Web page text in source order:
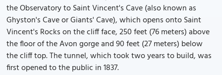
the Observatory to Saint Vincent's Cave (also known as
Ghyston's Cave or Giants' Cave), which opens onto Saint
Vincent's Rocks on the cliff face, 250 feet (76 meters) above
the floor of the Avon gorge and 90 feet (27 meters) below
the cliff top. The tunnel, which took two years to build, was
first opened to the public in 1837.